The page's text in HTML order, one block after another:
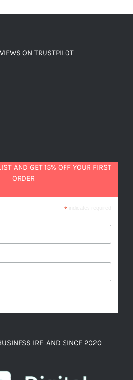
ON TRUSTPILOT
AND GET 15% OFF YOUR FIRST
ORDER
*indicates required
IRELAND SINCE 2020